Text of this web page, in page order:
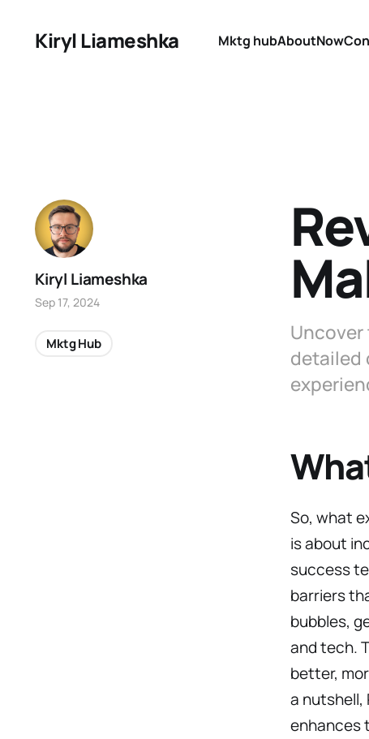
Kiryl Liameshka Mktg hubAboutNow
So, what
is about
success
barriers
bubbles,
and tech.
better,
a nutshell,
enhances
detailed
Kiryl Liameshka
Sep 17, 2024
Mktg Hub